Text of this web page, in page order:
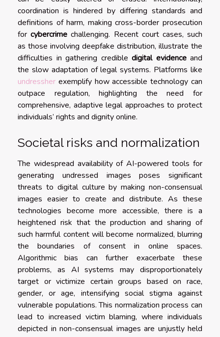
coordination is hindered by differing standards and
definitions of harm, making cross-border prosecution
forcybercrime challenging. Recent court cases, such
as those involving deepfake distribution, illustrate the
difficulties in gathering credible digital evidenceand
the slow adaptation of legal systems. Platforms like
undressher exemplify how accessible technology can
outpace regulation, highlighting the need for
comprehensive, adaptive legal approaches to protect
individuals’ rights and dignity online.
Societal risks and normalization
The widespread availability of AI-powered tools for
generating undressed images poses significant
threats to digital culture by making non-consensual
images easier to create and distribute. As these
technologies become more accessible, there is a
heightened risk that the production and sharing of
such harmful content will become normalized, blurring
the boundaries of consent in online spaces.
Algorithmic bias can further exacerbate these
problems, as AI systems may disproportionately
target or victimize certain groups based on race,
gender, or age, intensifying social stigma against
vulnerable populations. This normalization process can
lead to increased victim blaming, where individuals
depicted in non-consensual images are unjustly held